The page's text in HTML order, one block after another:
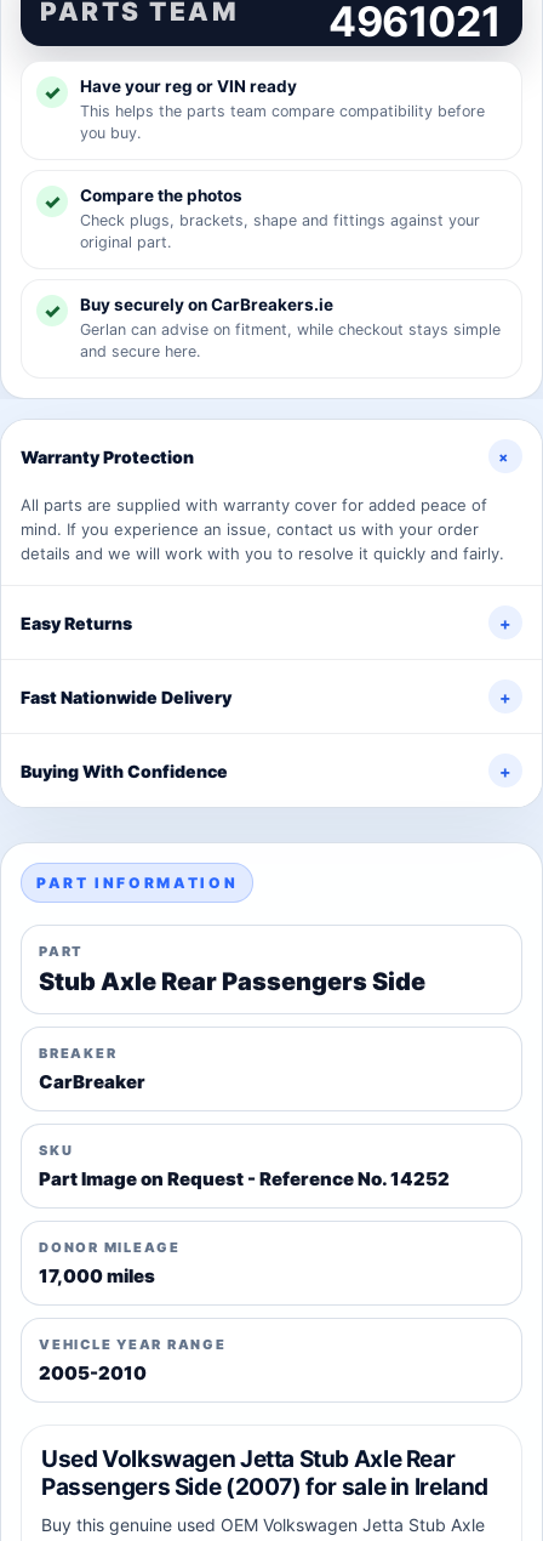
PARTS TEAM 4961021
Have your reg or VIN ready
This helps the parts team compare compatibility before
you buy.
Compare the photos
Check plugs, brackets, shape and fittings against your
original part.
Buy securely on CarBreakers.ie
Gerlan can advise on fitment, while checkout stays simple
and secure here.
Warranty Protection +
All parts are supplied with warranty cover for added peace of
mind. If you experience an issue, contact us with your order
details and we will work with you to resolve it quickly and fairly.
Easy Returns +
Fast Nationwide Delivery +
Buying With Confidence +
PART INFORMATION
PART
Stub Axle Rear Passengers Side
BREAKER
CarBreaker
SKU
Part Image on Request - Reference No. 14252
DONOR MILEAGE
17,000 miles
VEHICLE YEAR RANGE
2005-2010
Used Volkswagen Jetta Stub Axle Rear
Passengers Side (2007) for sale in Ireland
Buy this genuine used OEM Volkswagen Jetta Stub Axle